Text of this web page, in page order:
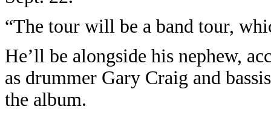
“The tour will be a band tour,
He’ll be alongside his nephew,
as drummer Gary Craig and
the album.